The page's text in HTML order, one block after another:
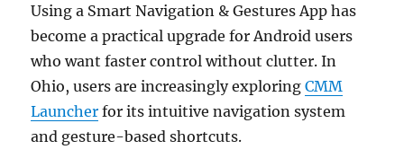
Using a Smart Navigation & Gestures App has
become a practical upgrade for Android users
who want faster control without clutter. In
Ohio, users are increasingly exploringCMM
Launcher for its intuitive navigation system
and gesture-based shortcuts.